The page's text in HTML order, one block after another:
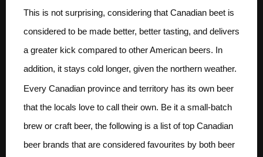
This is not surprising, considering that Canadian beet is
considered to be made better, better tasting, and delivers
a greater kick compared to other American beers. In
addition, it stays cold longer, given the northern weather.
Every Canadian province and territory has its own beer
that the locals love to call their own. Be it a small-batch
brew or craft beer, the following is a list of top Canadian
beer brands that are considered favourites by both beer